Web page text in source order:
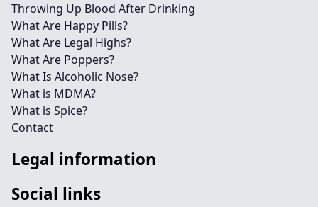
Throwing Up Blood After Drinking
What Are Happy Pills?
What Are Legal Highs?
What Are Poppers?
What Is Alcoholic Nose?
What is MDMA?
What is Spice?
Contact
Legal information
Social links